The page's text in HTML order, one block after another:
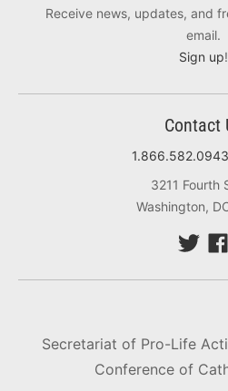
Receive news, updates, and
email.
Sign up!
Contact
1.866.582.0943
3211 Fourth
Washington,
Secretariat of Pro-Life
Conference of